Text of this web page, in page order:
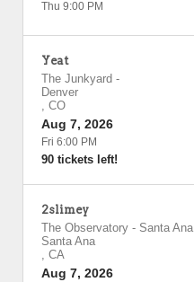
Thu 9:00 PM
Yeat
The Junkyard -
Denver
, CO
Aug 7, 2026
Fri 6:00 PM
90 tickets left!
2slimey
The Observatory - Santa Ana
Santa Ana
, CA
Aug 7, 2026